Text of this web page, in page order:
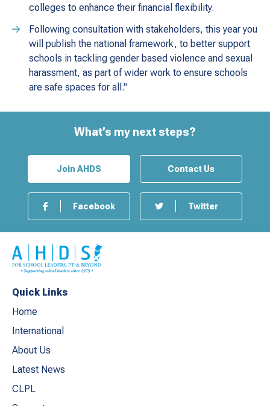
colleges to enhance their financial flexibility.
Following consultation with stakeholders, this year you
will publish the national framework, to better support
schools in tackling gender based violence and sexual
harassment, as part of wider work to ensure schools
are safe spaces for all."
What’s my next steps?
Join AHDS Contact Us
Facebook Twitter
Quick Links
Home
International
About Us
Latest News
CLPL